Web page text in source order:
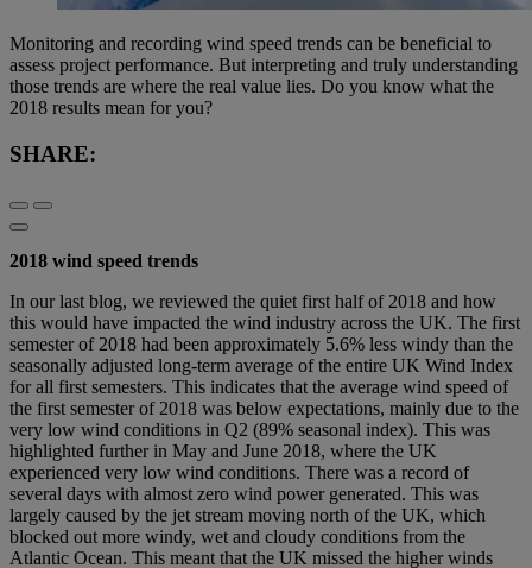
Monitoring and recording wind speed trends can be beneficial to
assess project performance. But interpreting and truly understanding
those trends are where the real value lies. Do you know what the
2018 results mean for you?
SHARE:
2018 wind speed trends
In our last blog, we reviewed the quiet first half of 2018 and how
this would have impacted the wind industry across the UK. The first
semester of 2018 had been approximately 5.6% less windy than the
seasonally adjusted long-term average of the entire UK Wind Index
for all first semesters. This indicates that the average wind speed of
the first semester of 2018 was below expectations, mainly due to the
very low wind conditions in Q2 (89% seasonal index). This was
highlighted further in May and June 2018, where the UK
experienced very low wind conditions. There was a record of
several days with almost zero wind power generated. This was
largely caused by the jet stream moving north of the UK, which
blocked out more windy, wet and cloudy conditions from the
Atlantic Ocean. This meant that the UK missed the higher winds